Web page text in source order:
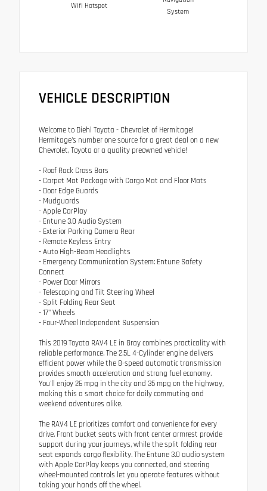
Wifi Hotspot
System
VEHICLE DESCRIPTION
Welcome to Diehl Toyota - Chevrolet of Hermitage!
Hermitage's number one source for a great deal on a new
Chevrolet, Toyota or a quality preowned vehicle!
- Roof Rack Cross Bars
- Carpet Mat Package with Cargo Mat and Floor Mats
- Door Edge Guards
- Mudguards
- Apple CarPlay
- Entune 3.0 Audio System
- Exterior Parking Camera Rear
- Remote Keyless Entry
- Auto High-Beam Headlights
- Emergency Communication System: Entune Safety
Connect
- Power Door Mirrors
- Telescoping and Tilt Steering Wheel
- Split Folding Rear Seat
- 17" Wheels
- Four-Wheel Independent Suspension
This 2019 Toyota RAV4 LE in Gray combines practicality with
reliable performance. The 2.5L 4-Cylinder engine delivers
efficient power while the 8-speed automatic transmission
provides smooth acceleration and strong fuel economy.
You'll enjoy 26 mpg in the city and 35 mpg on the highway,
making this a smart choice for daily commuting and
weekend adventures alike.
The RAV4 LE prioritizes comfort and convenience for every
drive. Front bucket seats with front center armrest provide
support during your journeys, while the split folding rear
seat expands cargo flexibility. The Entune 3.0 audio system
with Apple CarPlay keeps you connected, and steering
wheel-mounted controls let you operate features without
taking your hands off the wheel.